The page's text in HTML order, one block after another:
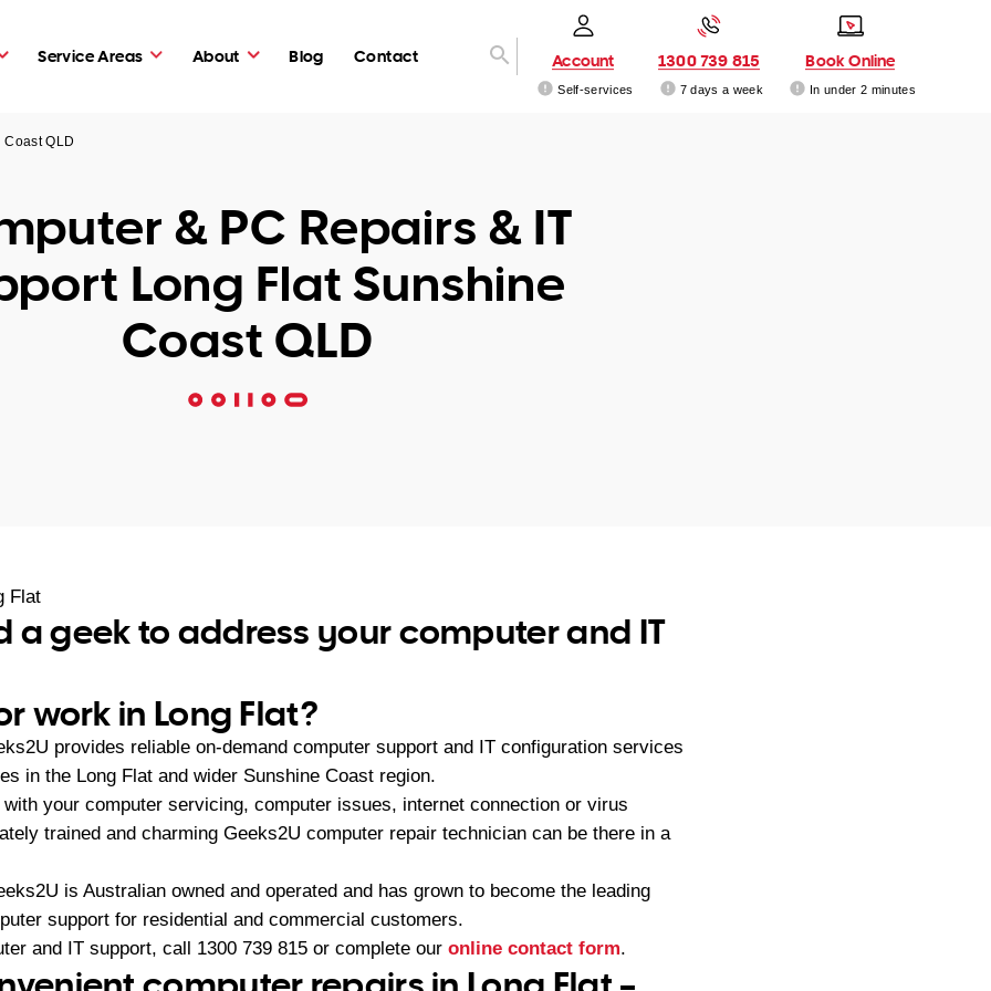
Service Areas About Blog Contact Account
Self-services
1300 739 815
7 days a week
Book Online
In under 2 minutes
QLD
& PC Repairs & IT
Long Flat Sunshine
Coast QLD
Flat
a geek to address your computer and IT
work in Long Flat?
provides reliable on-demand computer support and IT configuration services
in the Long Flat and wider Sunshine Coast region.
your computer servicing, computer issues, internet connection or virus
trained and charming Geeks2U computer repair technician can be there in a
is Australian owned and operated and has grown to become the leading
support for residential and commercial customers.
and IT support, call 1300 739 815 or complete our online contact form.